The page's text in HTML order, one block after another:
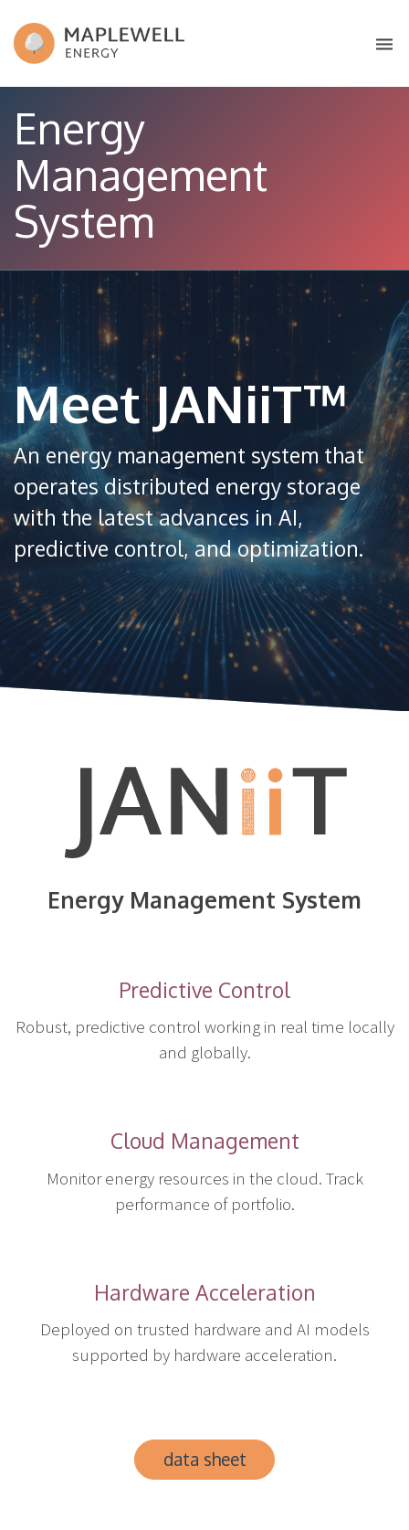
Energy
Management
System
Meet JANiiT™
An energy management system that
operates distributed energy storage
with the latest advances in AI,
predictive control, and optimization.
Energy Management System
Predictive Control
Robust, predictive control working in real time locally
and globally.
Cloud Management
Monitor energy resources in the cloud. Track
performance of portfolio.
Hardware Acceleration
Deployed on trusted hardware and AI models
supported by hardware acceleration.
data sheet